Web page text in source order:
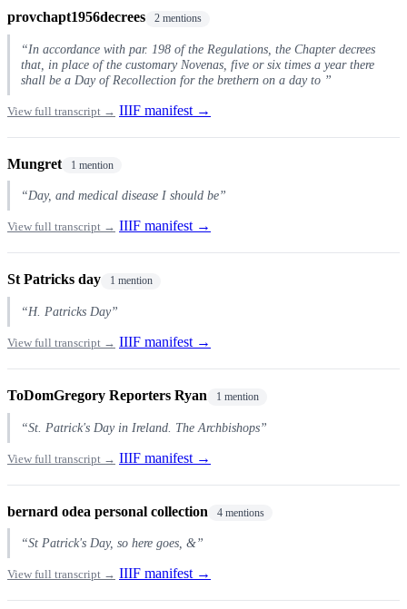
provchapt1956decrees 2 mentions
“In accordance with par. 198 of the Regulations, the Chapter decrees
that, in place of the customary Novenas, five or six times a year there
shall be a Day of Recollection for the brethern on a day to ”
View full transcript → IIIF manifest →
Mungret 1 mention
“Day, and medical disease I should be”
View full transcript → IIIF manifest →
St Patricks day 1 mention
“H. Patricks Day”
View full transcript → IIIF manifest →
ToDomGregory Reporters Ryan 1 mention
“St. Patrick's Day in Ireland. The Archbishops”
View full transcript → IIIF manifest →
bernard odea personal collection 4 mentions
“St Patrick's Day, so here goes, &”
View full transcript → IIIF manifest →